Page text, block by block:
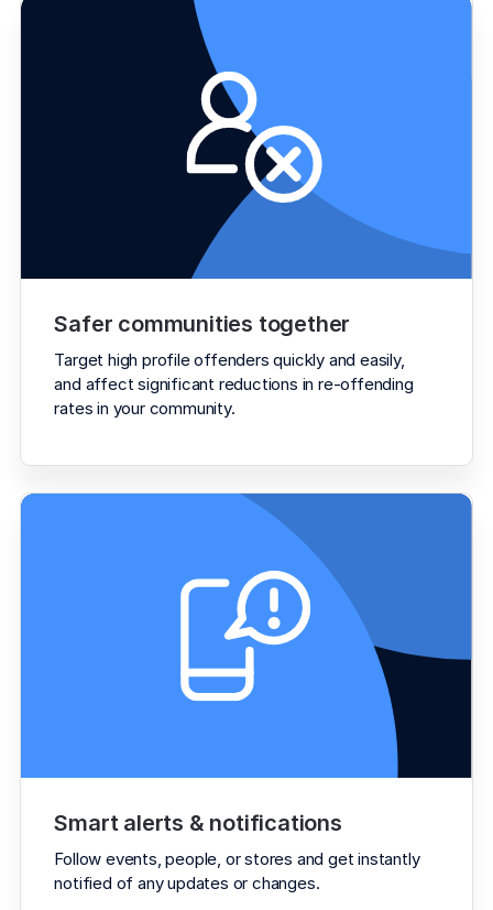
Safer communities together
Target high profile offenders quickly and easily,
and affect significant reductions in re-offending
rates in your community.
Smart alerts & notifications
Follow events, people, or stores and get instantly
notified of any updates or changes.